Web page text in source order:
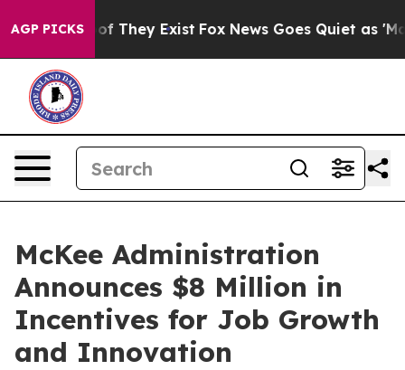
AGP PICKS
no Proof They Exist Fox News Goes Quiet as 'Maga
McKee Administration
Announces $8 Million in
Incentives for Job Growth
and Innovation